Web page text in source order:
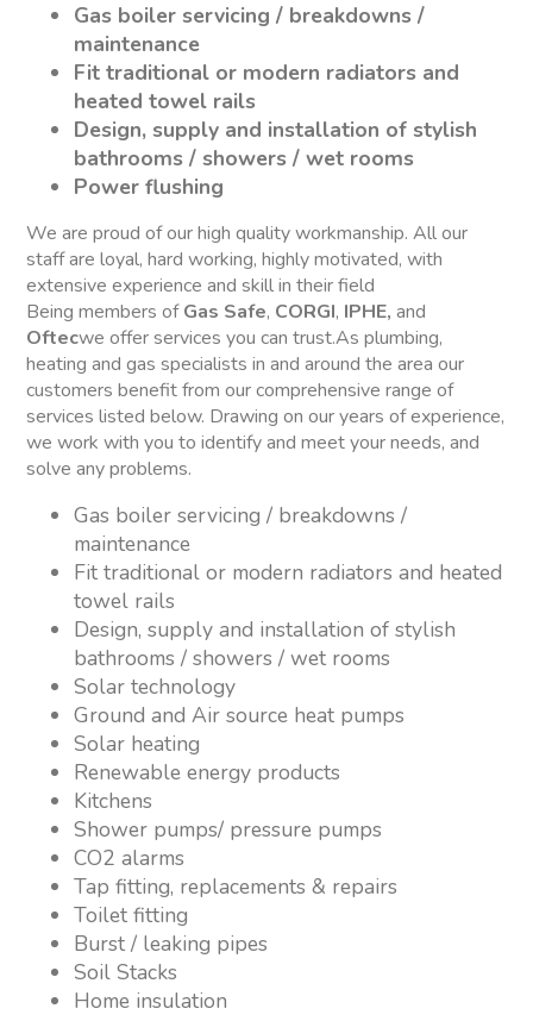
Gas boiler servicing / breakdowns /
maintenance
Fit traditional or modern radiators and
heated towel rails
Design, supply and installation of stylish
bathrooms / showers / wet rooms
Power flushing
We are proud of our high quality workmanship. All our
staff are loyal, hard working, highly motivated, with
extensive experience and skill in their field
Being members ofGas Safe, CORGI, IPHE, and
Oftecwe offer services you can trust.As plumbing,
heating and gas specialists in and around the area our
customers benefit from our comprehensive range of
services listed below. Drawing on our years of experience,
we work with you to identify and meet your needs, and
solve any problems.
Gas boiler servicing / breakdowns /
maintenance
Fit traditional or modern radiators and heated
towel rails
Design, supply and installation of stylish
bathrooms / showers / wet rooms
Solar technology
Ground and Air source heat pumps
Solar heating
Renewable energy products
Kitchens
Shower pumps/ pressure pumps
CO2 alarms
Tap fitting, replacements & repairs
Toilet fitting
Burst / leaking pipes
Soil Stacks
Home insulation